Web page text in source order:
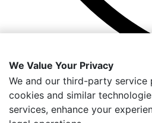
(941) 326-2197
Get Directions
Useful Links
Home
We Value Your Privacy
We and our third-party service
cookies and similar
services, enhance your